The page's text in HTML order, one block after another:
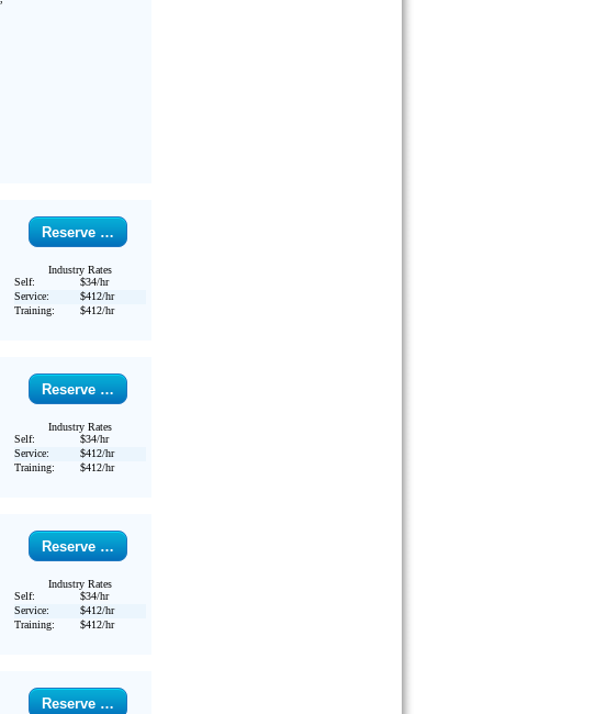
Reserve …
Industry Rates
Self:
$34/hr
Service:
$412/hr
Training:
$412/hr
Reserve …
Industry Rates
Self:
$34/hr
Service:
$412/hr
Training:
$412/hr
Reserve …
Industry Rates
Self:
$34/hr
Service:
$412/hr
Training:
$412/hr
Reserve …